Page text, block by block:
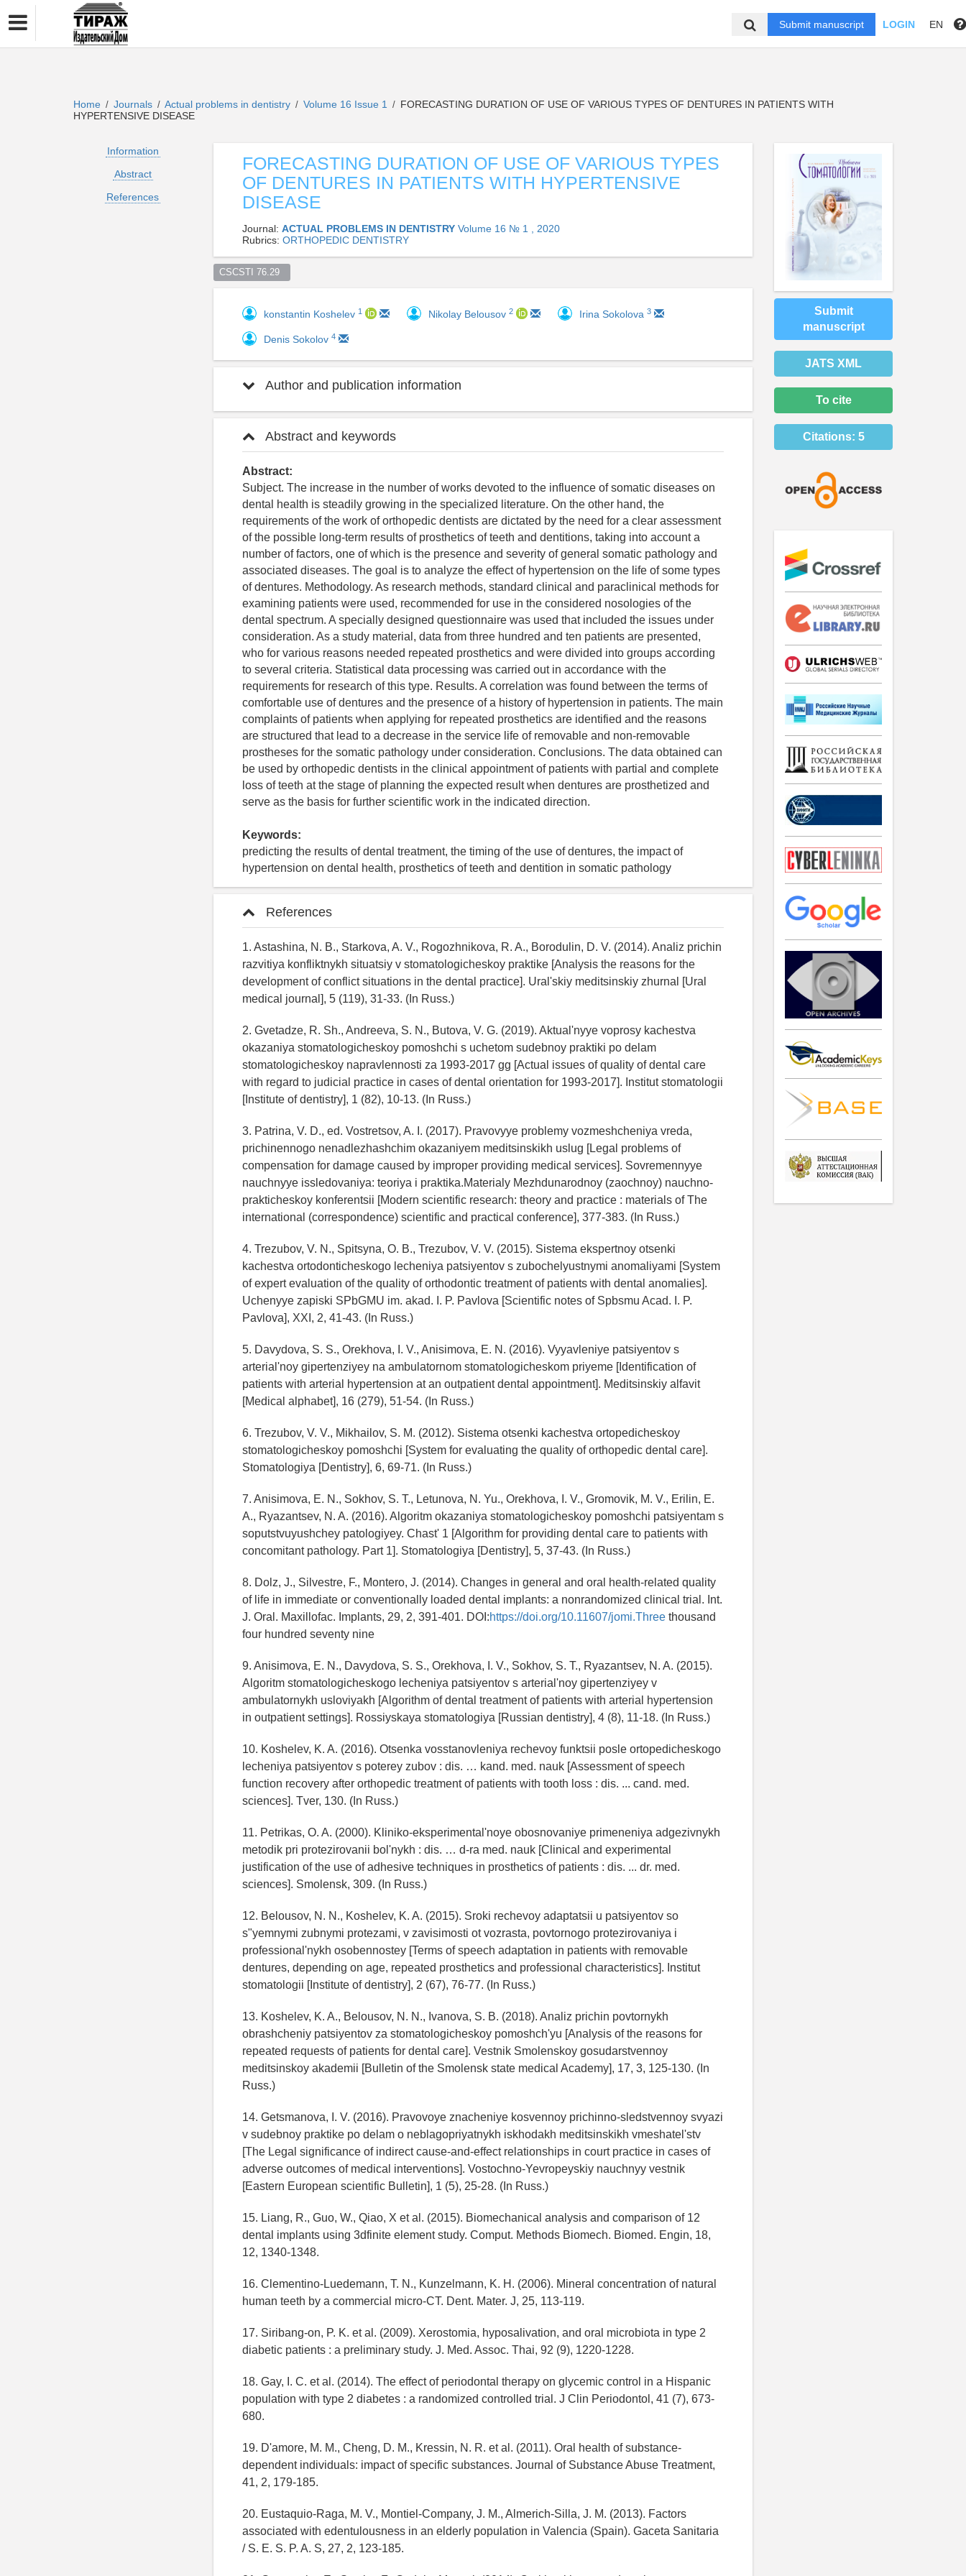
Submit manuscript LOGIN EN
Home / Journals / Actual problems in dentistry / Volume 16 Issue 1 / FORECASTING DURATION OF USE OF VARIOUS TYPES OF DENTURES IN PATIENTS WITH
HYPERTENSIVE DISEASE
Information
Abstract
References
FORECASTING DURATION OF USE OF VARIOUS TYPES
OF DENTURES IN PATIENTS WITH HYPERTENSIVE
DISEASE
Journal: ACTUAL PROBLEMS IN DENTISTRY Volume 16 № 1 , 2020
Rubrics: ORTHOPEDIC DENTISTRY
CSCSTI 76.29
konstantin Koshelev 1 Nikolay Belousov 2 Irina Sokolova 3
Denis Sokolov 4
Author and publication information
Abstract and keywords
Abstract:
Subject. The increase in the number of works devoted to the influence of somatic diseases on
dental health is steadily growing in the specialized literature. On the other hand, the
requirements of the work of orthopedic dentists are dictated by the need for a clear assessment
of the possible long-term results of prosthetics of teeth and dentitions, taking into account a
number of factors, one of which is the presence and severity of general somatic pathology and
associated diseases. The goal is to analyze the effect of hypertension on the life of some types
of dentures. Methodology. As research methods, standard clinical and paraclinical methods for
examining patients were used, recommended for use in the considered nosologies of the
dental spectrum. A specially designed questionnaire was used that included the issues under
consideration. As a study material, data from three hundred and ten patients are presented,
who for various reasons needed repeated prosthetics and were divided into groups according
to several criteria. Statistical data processing was carried out in accordance with the
requirements for research of this type. Results. A correlation was found between the terms of
comfortable use of dentures and the presence of a history of hypertension in patients. The main
complaints of patients when applying for repeated prosthetics are identified and the reasons
are structured that lead to a decrease in the service life of removable and non-removable
prostheses for the somatic pathology under consideration. Conclusions. The data obtained can
be used by orthopedic dentists in the clinical appointment of patients with partial and complete
loss of teeth at the stage of planning the expected result when dentures are prosthetized and
serve as the basis for further scientific work in the indicated direction.
Keywords:
predicting the results of dental treatment, the timing of the use of dentures, the impact of
hypertension on dental health, prosthetics of teeth and dentition in somatic pathology
References
1. Astashina, N. B., Starkova, A. V., Rogozhnikova, R. A., Borodulin, D. V. (2014). Analiz prichin
razvitiya konfliktnykh situatsiy v stomatologicheskoy praktike [Analysis the reasons for the
development of conflict situations in the dental practice]. Ural'skiy meditsinskiy zhurnal [Ural
medical journal], 5 (119), 31-33. (In Russ.)
2. Gvetadze, R. Sh., Andreeva, S. N., Butova, V. G. (2019). Aktual'nyye voprosy kachestva
okazaniya stomatologicheskoy pomoshchi s uchetom sudebnoy praktiki po delam
stomatologicheskoy napravlennosti za 1993-2017 gg [Actual issues of quality of dental care
with regard to judicial practice in cases of dental orientation for 1993-2017]. Institut stomatologii
[Institute of dentistry], 1 (82), 10-13. (In Russ.)
3. Patrina, V. D., ed. Vostretsov, A. I. (2017). Pravovyye problemy vozmeshcheniya vreda,
prichinennogo nenadlezhashchim okazaniyem meditsinskikh uslug [Legal problems of
compensation for damage caused by improper providing medical services]. Sovremennyye
nauchnyye issledovaniya: teoriya i praktika.Materialy Mezhdunarodnoy (zaochnoy) nauchno-
prakticheskoy konferentsii [Modern scientific research: theory and practice : materials of The
international (correspondence) scientific and practical conference], 377-383. (In Russ.)
4. Trezubov, V. N., Spitsyna, O. B., Trezubov, V. V. (2015). Sistema ekspertnoy otsenki
kachestva ortodonticheskogo lecheniya patsiyentov s zubochelyustnymi anomaliyami [System
of expert evaluation of the quality of orthodontic treatment of patients with dental anomalies].
Uchenyye zapiski SPbGMU im. akad. I. P. Pavlova [Scientific notes of Spbsmu Acad. I. P.
Pavlova], XXI, 2, 41-43. (In Russ.)
5. Davydova, S. S., Orekhova, I. V., Anisimova, E. N. (2016). Vyyavleniye patsiyentov s
arterial'noy gipertenziyey na ambulatornom stomatologicheskom priyeme [Identification of
patients with arterial hypertension at an outpatient dental appointment]. Meditsinskiy alfavit
[Medical alphabet], 16 (279), 51-54. (In Russ.)
6. Trezubov, V. V., Mikhailov, S. M. (2012). Sistema otsenki kachestva ortopedicheskoy
stomatologicheskoy pomoshchi [System for evaluating the quality of orthopedic dental care].
Stomatologiya [Dentistry], 6, 69-71. (In Russ.)
7. Anisimova, E. N., Sokhov, S. T., Letunova, N. Yu., Orekhova, I. V., Gromovik, M. V., Erilin, E.
A., Ryazantsev, N. A. (2016). Algoritm okazaniya stomatologicheskoy pomoshchi patsiyentam s
soputstvuyushchey patologiyey. Chast' 1 [Algorithm for providing dental care to patients with
concomitant pathology. Part 1]. Stomatologiya [Dentistry], 5, 37-43. (In Russ.)
8. Dolz, J., Silvestre, F., Montero, J. (2014). Changes in general and oral health-related quality
of life in immediate or conventionally loaded dental implants: a nonrandomized clinical trial. Int.
J. Oral. Maxillofac. Implants, 29, 2, 391-401. DOI:https://doi.org/10.11607/jomi.Three thousand
four hundred seventy nine
9. Anisimova, E. N., Davydova, S. S., Orekhova, I. V., Sokhov, S. T., Ryazantsev, N. A. (2015).
Algoritm stomatologicheskogo lecheniya patsiyentov s arterial'noy gipertenziyey v
ambulatornykh usloviyakh [Algorithm of dental treatment of patients with arterial hypertension
in outpatient settings]. Rossiyskaya stomatologiya [Russian dentistry], 4 (8), 11-18. (In Russ.)
10. Koshelev, K. A. (2016). Otsenka vosstanovleniya rechevoy funktsii posle ortopedicheskogo
lecheniya patsiyentov s poterey zubov : dis. … kand. med. nauk [Assessment of speech
function recovery after orthopedic treatment of patients with tooth loss : dis. ... cand. med.
sciences]. Tver, 130. (In Russ.)
11. Petrikas, O. A. (2000). Kliniko-eksperimental'noye obosnovaniye primeneniya adgezivnykh
metodik pri protezirovanii bol'nykh : dis. … d-ra med. nauk [Clinical and experimental
justification of the use of adhesive techniques in prosthetics of patients : dis. ... dr. med.
sciences]. Smolensk, 309. (In Russ.)
12. Belousov, N. N., Koshelev, K. A. (2015). Sroki rechevoy adaptatsii u patsiyentov so
s"yemnymi zubnymi protezami, v zavisimosti ot vozrasta, povtornogo protezirovaniya i
professional'nykh osobennostey [Terms of speech adaptation in patients with removable
dentures, depending on age, repeated prosthetics and professional characteristics]. Institut
stomatologii [Institute of dentistry], 2 (67), 76-77. (In Russ.)
13. Koshelev, K. A., Belousov, N. N., Ivanova, S. B. (2018). Analiz prichin povtornykh
obrashcheniy patsiyentov za stomatologicheskoy pomoshch'yu [Analysis of the reasons for
repeated requests of patients for dental care]. Vestnik Smolenskoy gosudarstvennoy
meditsinskoy akademii [Bulletin of the Smolensk state medical Academy], 17, 3, 125-130. (In
Russ.)
14. Getsmanova, I. V. (2016). Pravovoye znacheniye kosvennoy prichinno-sledstvennoy svyazi
v sudebnoy praktike po delam o neblagopriyatnykh iskhodakh meditsinskikh vmeshatel'stv
[The Legal significance of indirect cause-and-effect relationships in court practice in cases of
adverse outcomes of medical interventions]. Vostochno-Yevropeyskiy nauchnyy vestnik
[Eastern European scientific Bulletin], 1 (5), 25-28. (In Russ.)
15. Liang, R., Guo, W., Qiao, X et al. (2015). Biomechanical analysis and comparison of 12
dental implants using 3dfinite element study. Comput. Methods Biomech. Biomed. Engin, 18,
12, 1340-1348.
16. Clementino-Luedemann, T. N., Kunzelmann, K. H. (2006). Mineral concentration of natural
human teeth by a commercial micro-CT. Dent. Mater. J, 25, 113-119.
17. Siribang-on, P. K. et al. (2009). Xerostomia, hyposalivation, and oral microbiota in type 2
diabetic patients : a preliminary study. J. Med. Assoc. Thai, 92 (9), 1220-1228.
18. Gay, I. C. et al. (2014). The effect of periodontal therapy on glycemic control in a Hispanic
population with type 2 diabetes : a randomized controlled trial. J Clin Periodontol, 41 (7), 673-
680.
19. D'amore, M. M., Cheng, D. M., Kressin, N. R. et al. (2011). Oral health of substance-
dependent individuals: impact of specific substances. Journal of Substance Abuse Treatment,
41, 2, 179-185.
20. Eustaquio-Raga, M. V., Montiel-Company, J. M., Almerich-Silla, J. M. (2013). Factors
associated with edentulousness in an elderly population in Valencia (Spain). Gaceta Sanitaria
/ S. E. S. P. A. S, 27, 2, 123-185.
Submit
manuscript
JATS XML
To cite
Citations: 5